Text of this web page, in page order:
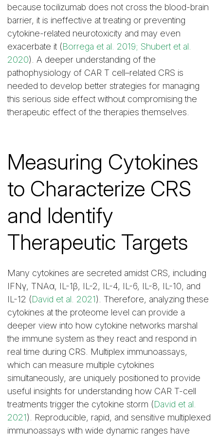
because tocilizumab does not cross the blood-brain
barrier, it is ineffective at treating or preventing
cytokine-related neurotoxicity and may even
exacerbate it (Borrega et al. 2019; Shubert et al.
2020). A deeper understanding of the
pathophysiology of CAR T cell–related CRS is
needed to develop better strategies for managing
this serious side effect without compromising the
therapeutic effect of the therapies themselves.
Measuring Cytokines
to Characterize CRS
and Identify
Therapeutic Targets
Many cytokines are secreted amidst CRS, including
IFNγ, TNAα, IL-1β, IL-2, IL-4, IL-6, IL-8, IL-10, and
IL-12 (David et al. 2021). Therefore, analyzing these
cytokines at the proteome level can provide a
deeper view into how cytokine networks marshal
the immune system as they react and respond in
real time during CRS. Multiplex immunoassays,
which can measure multiple cytokines
simultaneously, are uniquely positioned to provide
useful insights for understanding how CAR T-cell
treatments trigger the cytokine storm (David et al.
2021). Reproducible, rapid, and sensitive multiplexed
immunoassays with wide dynamic ranges have